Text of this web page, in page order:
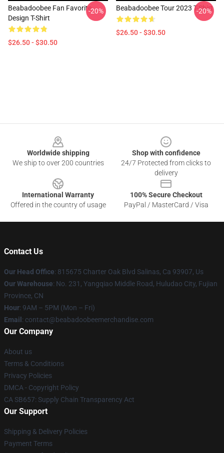
Beabadoobee Fan Favorite
Design T-Shirt
$26.50 - $30.50
-20% Beabadoobee Tour 2023 T-Shirt
$26.50 - $30.50
-20%
Worldwide shipping
We ship to over 200 countries
Shop with confidence
24/7 Protected from clicks to
delivery
International Warranty
Offered in the country of usage
100% Secure Checkout
PayPal / MasterCard / Visa
Contact Us
Our Head Office: 815675 Charter Oak Blvd Salinas, Ca 93907, Us
Our Warehouse: No. 231, Yangqiao Middle Road, Huludao City, Fujian
Province, CN
Hour: 9AM – 5PM (Mon – Fri)
Email : contact@beabadoobeemerchandise.com
Our Company
About us
Terms & Conditions
Privacy Policies
DMCA - Copyright Policy
CA SB657: Supply Chain Transparency Act
Our Support
Shipping & Delivery Policies
Payment Terms